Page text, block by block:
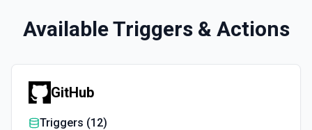
Available Triggers & Actions
GitHub
Triggers (12)